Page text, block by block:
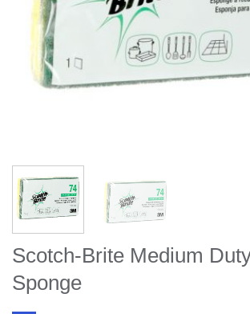
Scotch-Brite Medium
Sponge